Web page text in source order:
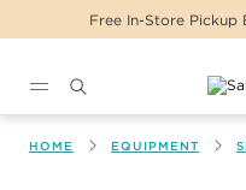
Free In-Store Pickup
HOME EQUIPMENT